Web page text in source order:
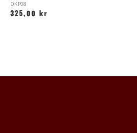
OKP08
325,00 kr